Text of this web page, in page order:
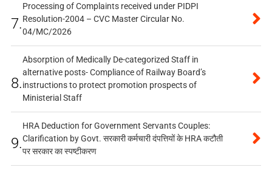
7.
Processing of Complaints received under PIDPI
Resolution-2004 – CVC Master Circular No.
04/MC/2026
8.
Absorption of Medically De-categorized Staff in
alternative posts- Compliance of Railway Board’s
instructions to protect promotion prospects of
Ministerial Staff
9.
HRA Deduction for Government Servants Couples:
Clarification by Govt. सरकारी कर्मचारी दंपत्तियों के HRA कटौती
पर सरकार का स्पष्टीकरण